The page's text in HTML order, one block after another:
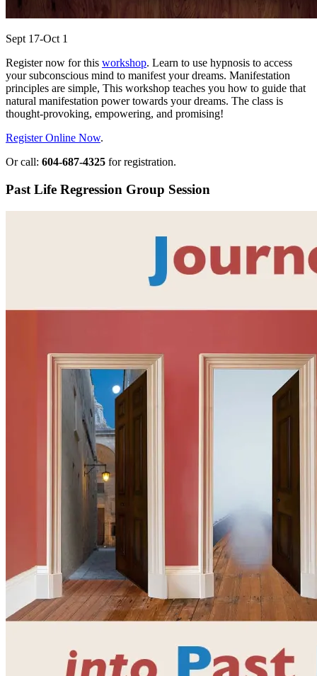
Sept 17-Oct 1
Register now for this workshop. Learn to use hypnosis to access
your subconscious mind to manifest your dreams. Manifestation
principles are simple, This workshop teaches you how to guide that
natural manifestation power towards your dreams. The class is
thought-provoking, empowering, and promising!
Register Online Now.
Or call: 604-687-4325 for registration.
Past Life Regression Group Session